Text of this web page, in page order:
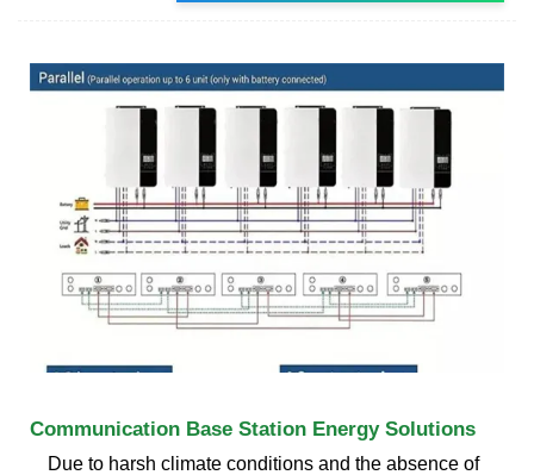
Communication Base Station Energy Solutions
Due to harsh climate conditions and the absence of